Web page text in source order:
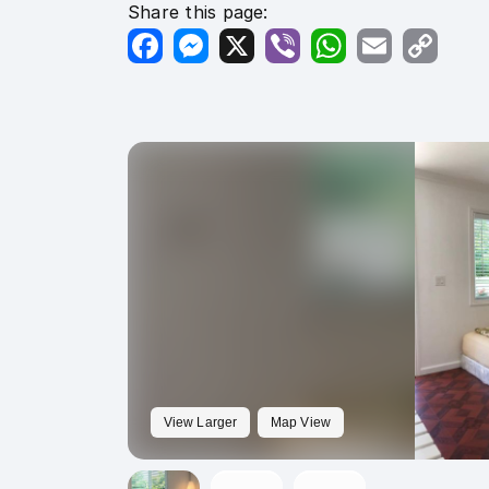
Share this page:
FacebookMessenger
X Viber WhatsApp
Email
View Larger Map View